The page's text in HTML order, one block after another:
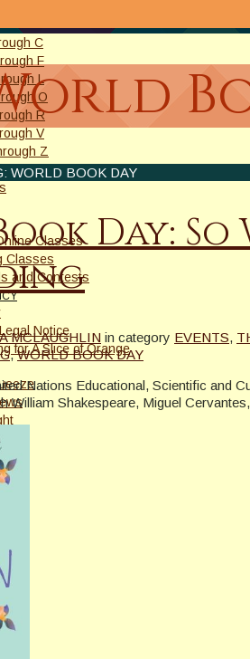
C
F
L
O
R
V
Z
Classes
Classes
and Contests
Notice
for A Slice of Orange
WORLD BOOK DAY
Day:
MCLAUGHLIN in category EVENTS,
,WORLD BOOK DAY
Nations Educational, Scientific and
William Shakespeare, Miguel